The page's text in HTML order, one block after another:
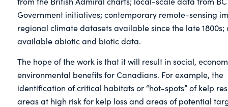
Government initiatives; contemporary remote-sensing
regional climate datasets available since the late 1800s;
available abiotic and biotic data.
The hope of the work is that it will result in social,
environmental benefits for Canadians. For example, the
identification of critical habitats or “hot-spots” of kelp
areas at high risk for kelp loss and areas of potential